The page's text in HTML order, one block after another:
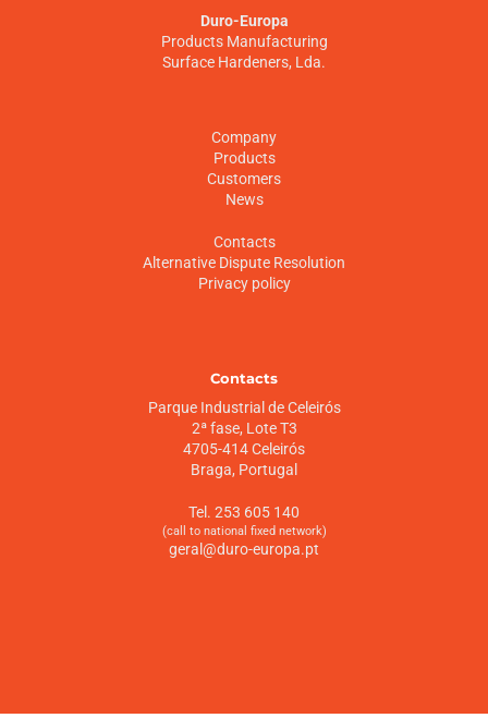
Duro-Europa
Products Manufacturing
Surface Hardeners, Lda.
Company
Products
Customers
News
Contacts
Alternative Dispute Resolution
Privacy policy
Contacts
Parque Industrial de Celeirós
2ª fase, Lote T3
4705-414 Celeirós
Braga, Portugal
Tel. 253 605 140
(call to national fixed network)
geral@duro-europa.pt